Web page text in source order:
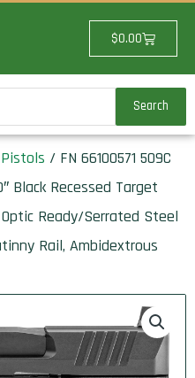
$0.00Cart
Search
/ FN 66100571 509C
Black Recessed Target
Ready/Serrated Steel
Rail, Ambidextrous